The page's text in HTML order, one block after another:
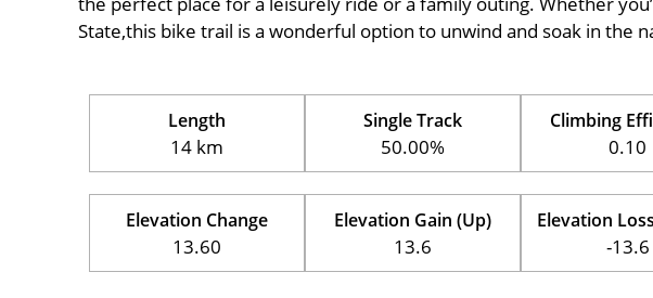
State,this bike trail is a wonderful option to unwind and soak in the
Length
14 km
Single Track
50.00%
Climbing
0.10
Elevation Change
13.60
Elevation Gain (Up)
13.6
Elevation
-13.6